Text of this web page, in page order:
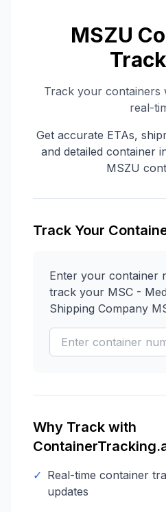
MSZU
Track your containers
real-
Get accurate ETAs,
and detailed container
MSZU
Track Your
Enter your container
track your MSC -
Shipping Company
Why Track with
✓ Real-time container
updates